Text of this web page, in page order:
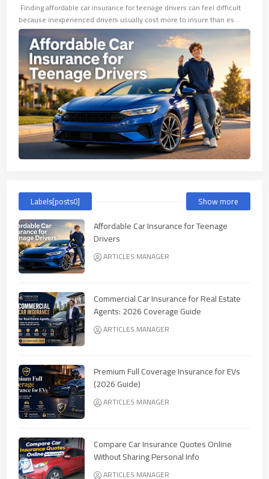
​ Finding affordable car insurance for teenage drivers can feel difficult
because inexperienced drivers usually cost more to insure than es…
Labels[posts0] Show more
Affordable Car Insurance for Teenage
Drivers
ARTICLES MANAGER
Commercial Car Insurance for Real Estate
Agents: 2026 Coverage Guide
ARTICLES MANAGER
Premium Full Coverage Insurance for EVs
(2026 Guide)
ARTICLES MANAGER
Compare Car Insurance Quotes Online
Without Sharing Personal Info
ARTICLES MANAGER